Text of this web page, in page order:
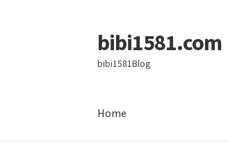
Skip
to
navigation
Skip
to
content
bibi1581.com
bibi1581Blog
Home